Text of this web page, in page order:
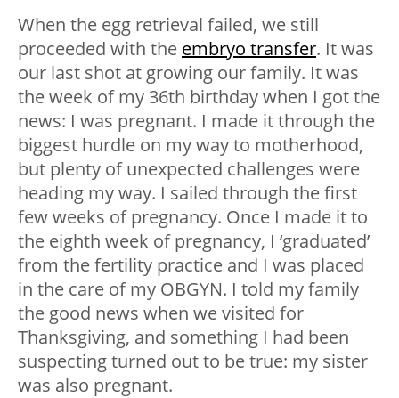
When the egg retrieval failed, we still
proceeded with the embryo transfer. It was
our last shot at growing our family. It was
the week of my 36th birthday when I got the
news: I was pregnant. I made it through the
biggest hurdle on my way to motherhood,
but plenty of unexpected challenges were
heading my way. I sailed through the first
few weeks of pregnancy. Once I made it to
the eighth week of pregnancy, I ‘graduated’
from the fertility practice and I was placed
in the care of my OBGYN. I told my family
the good news when we visited for
Thanksgiving, and something I had been
suspecting turned out to be true: my sister
was also pregnant.